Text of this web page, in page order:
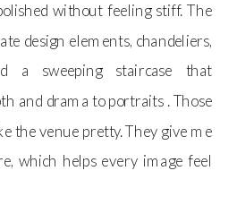
without feeling stiff. The
design elements, chandeliers,
a sweeping staircase that
and drama to portraits . Those
the venue pretty. They give me
which helps every image feel